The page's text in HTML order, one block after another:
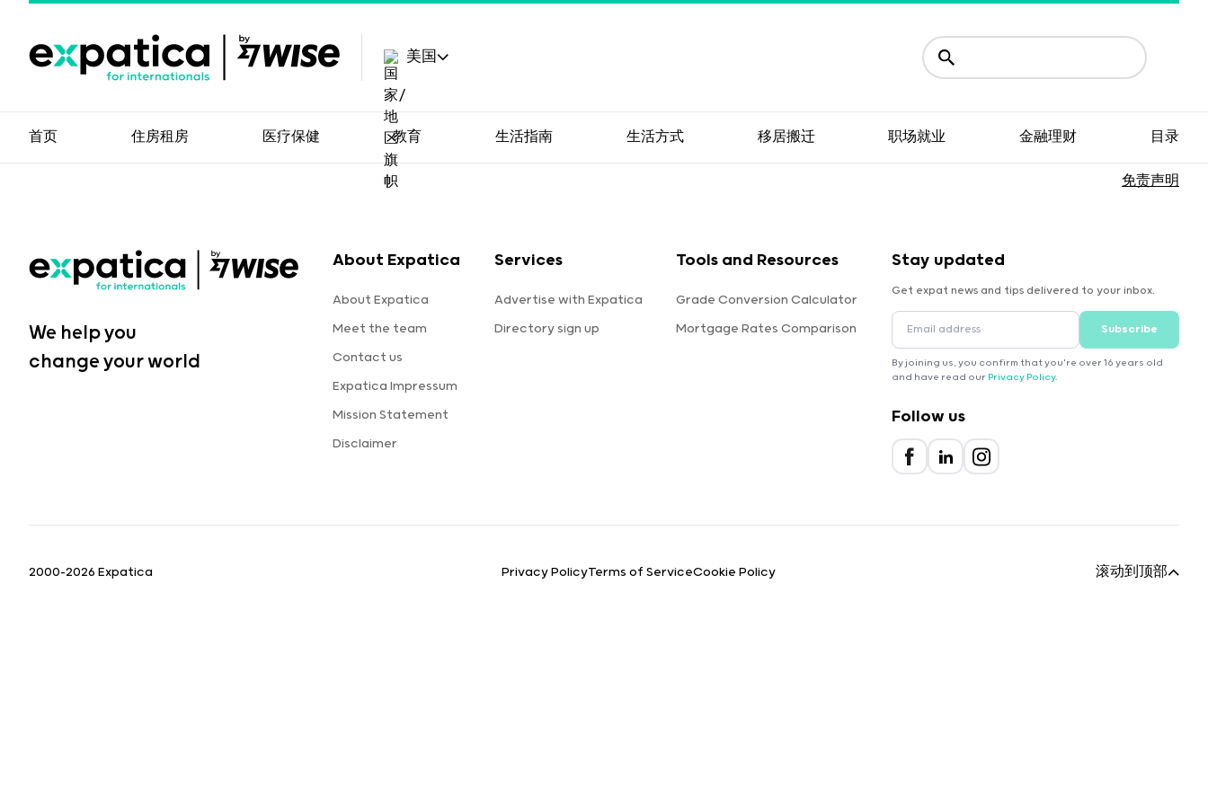
美国
首页 住房租房 医疗保健 教育 生活指南 生活方式 移居搬迁 职场就业 金融理财 目录
免责声明
We help you
change your world
About Expatica
About Expatica
Meet the team
Contact us
Expatica Impressum
Mission Statement
Disclaimer
Services
Advertise with Expatica
Directory sign up
Tools and Resources
Grade Conversion Calculator
Mortgage Rates Comparison
Stay updated
Get expat news and tips delivered to your inbox.
Subscribe
By joining us, you confirm that you're over 16 years old
and have read our Privacy Policy.
Follow us
2000-2026 Expatica Privacy PolicyTerms of ServiceCookie Policy 滚动到顶部